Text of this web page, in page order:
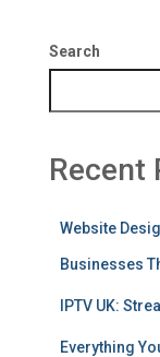
Search
Recent
Website
Businesses
IPTV UK:
Everything